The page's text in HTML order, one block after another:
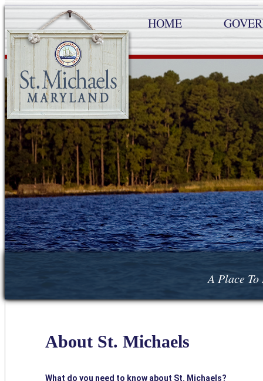
HOME
A Place To
About St. Michaels
What do you need to know about St. Michaels?